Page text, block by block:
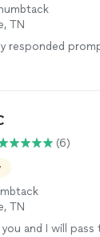
TN
responded
(6)
TN
you and I will